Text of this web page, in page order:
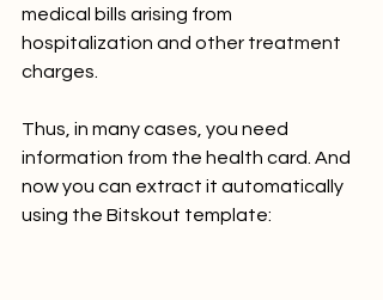
medical bills arising from
hospitalization and other treatment
charges.
Thus, in many cases, you need
information from the health card. And
now you can extract it automatically
using the Bitskout template: